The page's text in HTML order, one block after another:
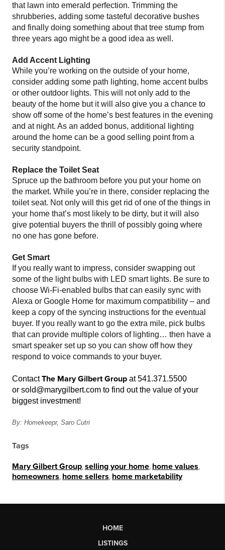
that lawn into emerald perfection. Trimming the
shrubberies, adding some tasteful decorative bushes
and finally doing something about that tree stump from
three years ago might be a good idea as well.
Add Accent Lighting
While you’re working on the outside of your home,
consider adding some path lighting, home accent bulbs
or other outdoor lights. This will not only add to the
beauty of the home but it will also give you a chance to
show off some of the home’s best features in the evening
and at night. As an added bonus, additional lighting
around the home can be a good selling point from a
security standpoint.
Replace the Toilet Seat
Spruce up the bathroom before you put your home on
the market. While you’re in there, consider replacing the
toilet seat. Not only will this get rid of one of the things in
your home that’s most likely to be dirty, but it will also
give potential buyers the thrill of possibly going where
no one has gone before.
Get Smart
If you really want to impress, consider swapping out
some of the light bulbs with LED smart lights. Be sure to
choose Wi-Fi-enabled bulbs that can easily sync with
Alexa or Google Home for maximum compatibility – and
keep a copy of the syncing instructions for the eventual
buyer. If you really want to go the extra mile, pick bulbs
that can provide multiple colors of lighting… then have a
smart speaker set up so you can show off how they
respond to voice commands to your buyer.
ContactThe Mary Gilbert Group at 541.371.5500
or sold@marygilbert.com to find out the value of your
biggest investment!
By: Homekeepr, Saro Cutri
Tags
Mary Gilbert Group selling your home home values
homeowners home sellers home marketability
HOME
LISTINGS